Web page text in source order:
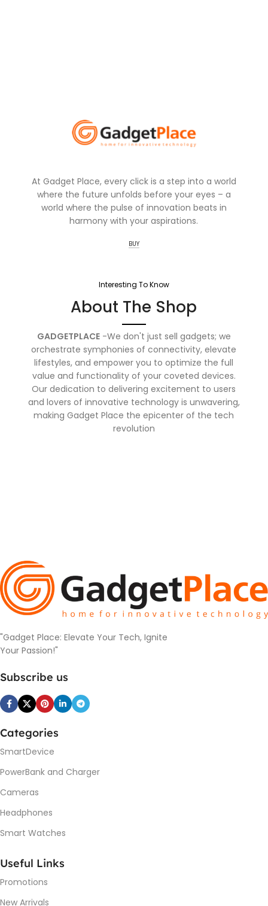
At Gadget Place, every click is a step into a world
where the future unfolds before your eyes – a
world where the pulse of innovation beats in
harmony with your aspirations.
BUY
Interesting To Know
About The Shop
GADGETPLACE-We don't just sell gadgets; we
orchestrate symphonies of connectivity, elevate
lifestyles, and empower you to optimize the full
value and functionality of your coveted devices.
Our dedication to delivering excitement to users
and lovers of innovative technology is unwavering,
making Gadget Place the epicenter of the tech
revolution
"Gadget Place: Elevate Your Tech, Ignite
Your Passion!"
Subscribe us
Categories
SmartDevice
PowerBank and Charger
Cameras
Headphones
Smart Watches
Useful Links
Promotions
New Arrivals